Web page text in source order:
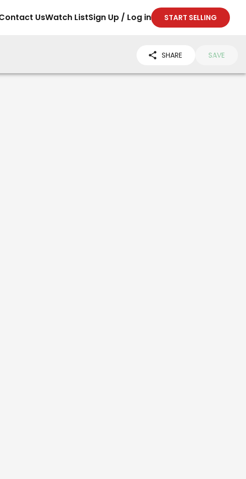
UsWatch ListSign Up / Log in START SELLING
SHARE SAVE